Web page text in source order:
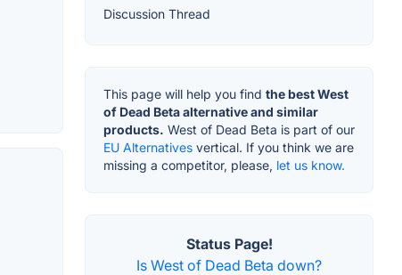
Discussion Thread
This page will help you find the best West
of Dead Beta alternative and similar
products. West of Dead Beta is part of our
EU Alternatives vertical. If you think we are
missing a competitor, please, let us know.
Status Page!
Is West of Dead Beta down?